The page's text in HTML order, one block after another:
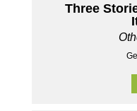
Three